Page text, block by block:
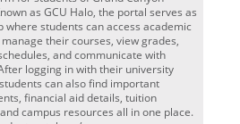
as GCU Halo, the portal serves as
where students can access academic
their courses, view grades,
and communicate with
logging in with their university
can also find important
financial aid details, tuition
campus resources all in one place.